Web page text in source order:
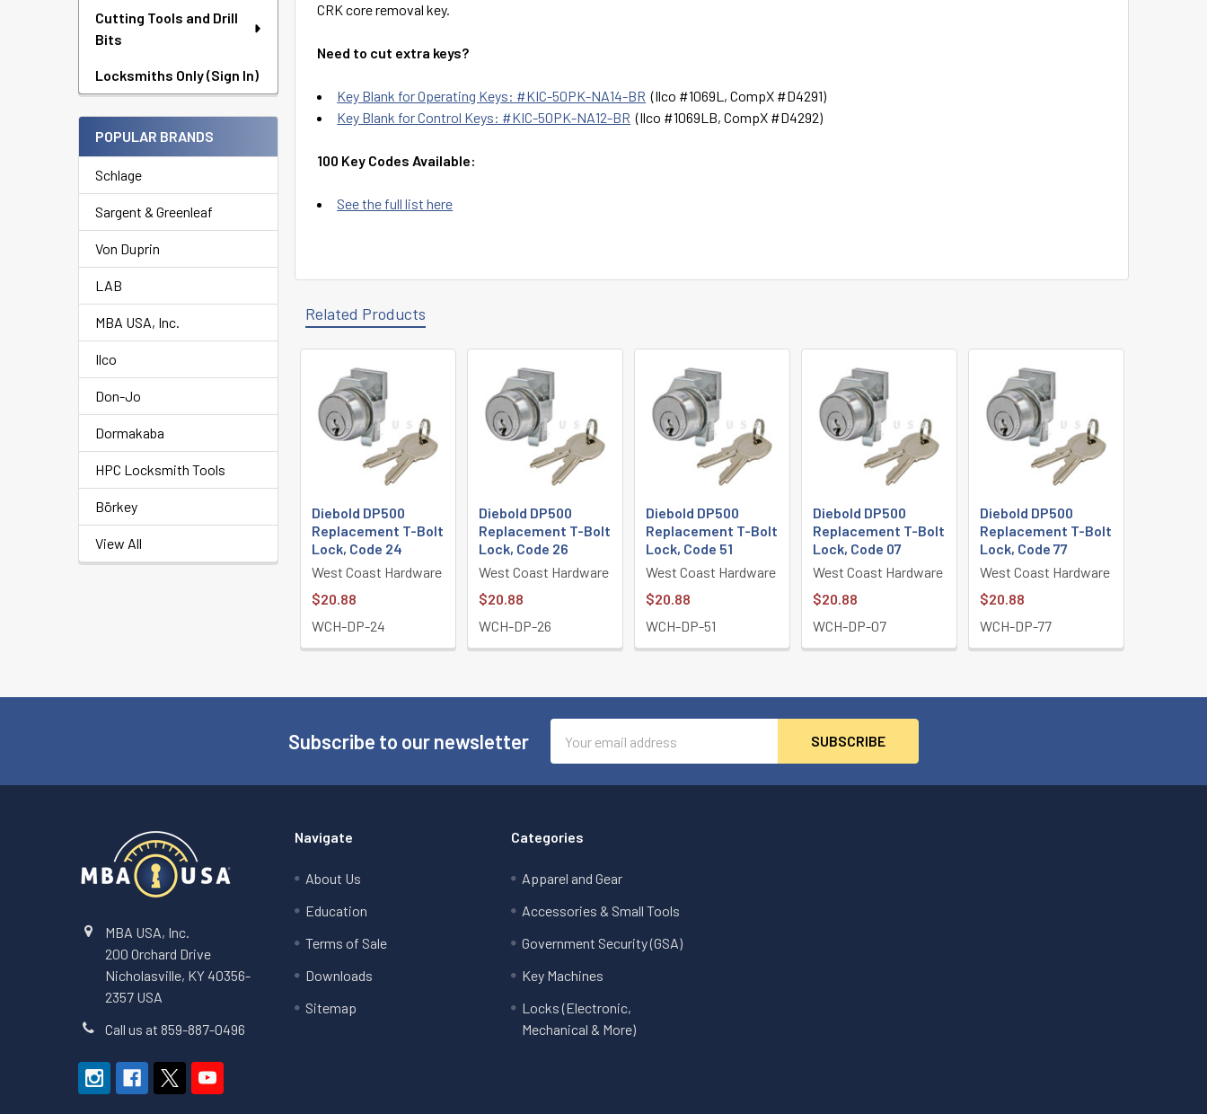
Cutting Tools and Drill
Bits
Locksmiths Only (Sign In)
POPULAR BRANDS
Schlage
Sargent & Greenleaf
Von Duprin
LAB
MBA USA, Inc.
Ilco
Don-Jo
Dormakaba
HPC Locksmith Tools
Börkey
View All
CRK core removal key.
Need to cut extra keys?
Key Blank for Operating Keys: #KIC-50PK-NA14-BR (Ilco #1069L, CompX #D4291)
Key Blank for Control Keys: #KIC-50PK-NA12-BR (Ilco #1069LB, CompX #D4292)
100 Key Codes Available:
See the full list here
Related Products
Related
Products
Diebold DP500
Replacement T-Bolt
Lock, Code 24
West Coast Hardware
$20.88
WCH-DP-24
Diebold DP500
Replacement T-Bolt
Lock, Code 26
West Coast Hardware
$20.88
WCH-DP-26
Diebold DP500
Replacement T-Bolt
Lock, Code 51
West Coast Hardware
$20.88
WCH-DP-51
Diebold DP500
Replacement T-Bolt
Lock, Code 07
West Coast Hardware
$20.88
WCH-DP-07
Diebold DP500
Replacement T-Bolt
Lock, Code 77
West Coast Hardware
$20.88
WCH-DP-77
Subscribe to our newsletter
Address
MBA USA, Inc.
200 Orchard Drive
Nicholasville, KY 40356-
2357 USA
Call us at 859-887-0496
Navigate
About Us
Education
Terms of Sale
Downloads
Sitemap
Categories
Apparel and Gear
Accessories & Small Tools
Government Security (GSA)
Key Machines
Locks (Electronic,
Mechanical & More)